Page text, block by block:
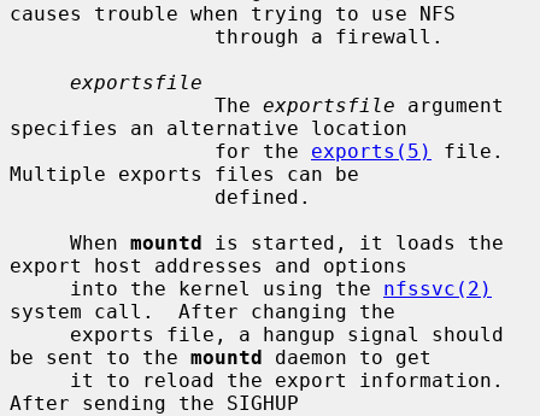
causes trouble when trying to use NFS
exportsfile
                 The
exportsfile argument
specifies an alternative location
                 for the
exports(5)
file.
Multiple exports files can be
     When
mountd is started, it loads the
export host addresses and options
     into the kernel using the
nfssvc(2)
system call.  After changing the
be sent to the mountd daemon to get
After sending the SIGHUP